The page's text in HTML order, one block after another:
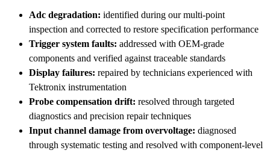
Adc degradation: identified during our multi-point
inspection and corrected to restore specification performance
Trigger system faults: addressed with OEM-grade
components and verified against traceable standards
Display failures: repaired by technicians experienced with
Tektronix instrumentation
Probe compensation drift: resolved through targeted
diagnostics and precision repair techniques
Input channel damage from overvoltage: diagnosed
through systematic testing and resolved with component-level